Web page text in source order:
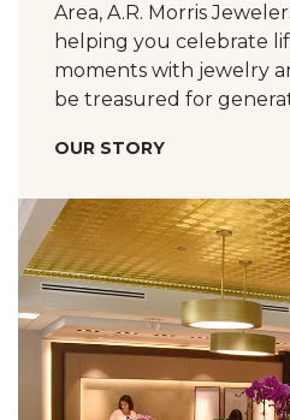
Area, A.R. Morris
helping you celebrate
moments with jewelry
be treasured for
OUR STORY